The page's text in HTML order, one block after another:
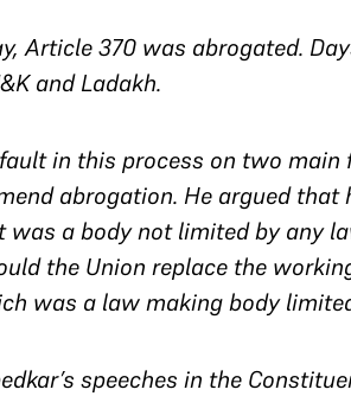
Article 370 was abrogated.
and Ladakh.
in this process on two
abrogation. He argued
was a body not limited by any
the Union replace the
was a law making body
speeches in the